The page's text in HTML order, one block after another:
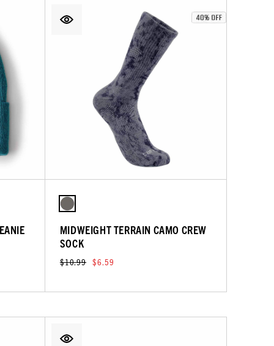
MIDWEIGHT TERRAIN CAMO CREW
SOCK
$10.99 $6.59